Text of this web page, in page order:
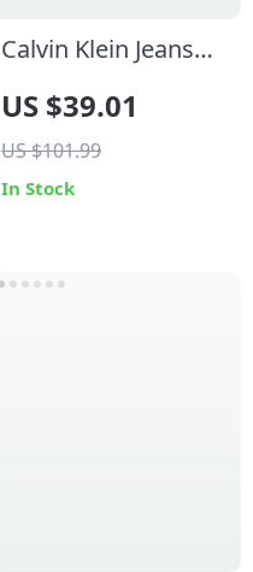
Calvin Klein Jeans
Leather Shoes
US $39.01
US $101.99
In Stock